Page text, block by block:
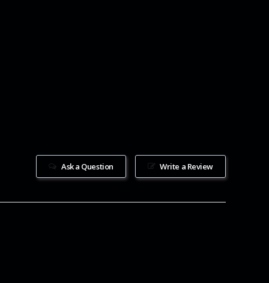
Write a Review
Ask a Question